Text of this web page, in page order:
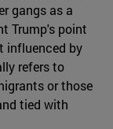
gangs as a
Trump's point
influenced by
refers to
or those
tied with